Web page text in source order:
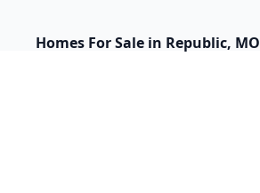
Homes For Sale in Republic, MO